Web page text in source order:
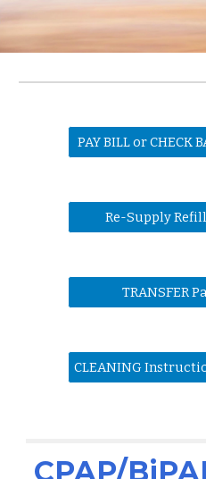
PAY BILL or CHECK
Re-Supply
TRANSFER
CPAP/